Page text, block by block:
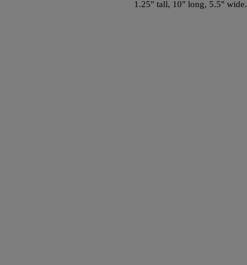
1.25" tall, 10" long, 5.5" wide.